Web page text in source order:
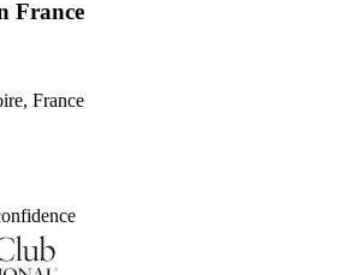
France
France